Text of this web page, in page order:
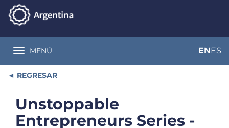
Toggle navigation
MENÚ ENES
REGRESAR
Unstoppable
Entrepreneurs Series -